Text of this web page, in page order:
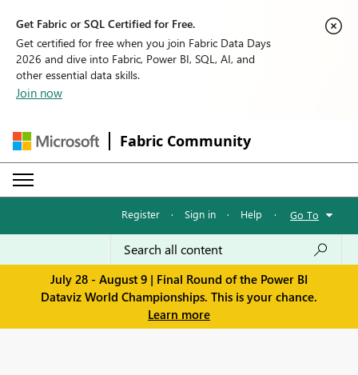
Get Fabric or SQL Certified for Free.
Get certified for free when you join Fabric Data Days
2026 and dive into Fabric, Power BI, SQL, AI, and
other essential data skills.
Join now
Fabric Community
Register · Sign in · Help · Go To
July 28 - August 9 | Final Round of the Power BI
Dataviz World Championships. This is your chance.
Learn more